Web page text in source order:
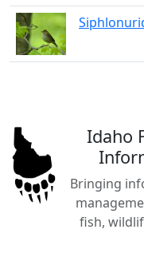
Idaho
Bringing
fish,